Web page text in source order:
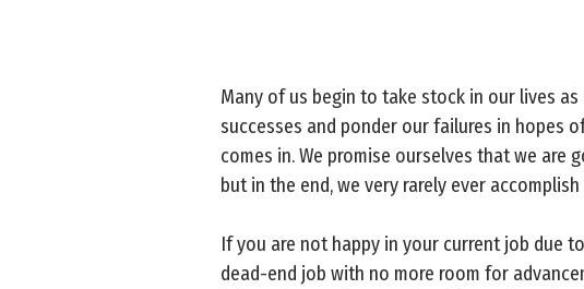
Many of us begin to take stock in our lives
successes and ponder our failures in hopes
comes in. We promise ourselves that we
but in the end, we very rarely ever
If you are not happy in your current job due
dead-end job with no more room for